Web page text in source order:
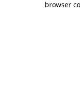
browser